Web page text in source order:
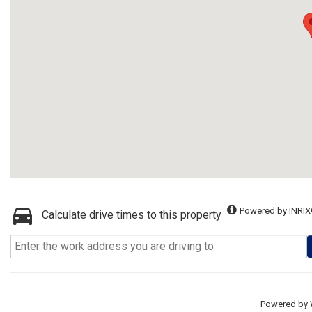
Calculate drive times to this property Powered by
Powered by